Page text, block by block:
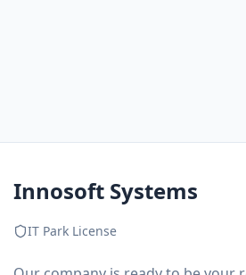
Innosoft Systems
IT Park License